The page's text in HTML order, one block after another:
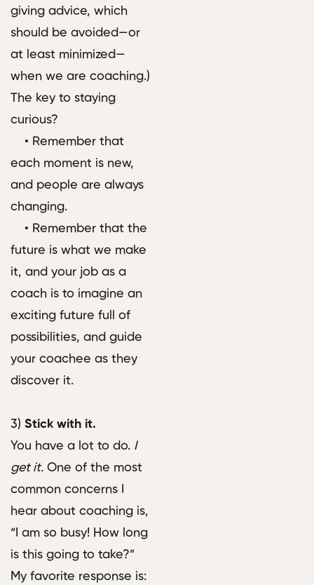
giving advice, which
should be avoided—or
at least minimized—
when we are coaching.)
The key to staying
curious?
• Remember that
each moment is new,
and people are always
changing.
• Remember that the
future is what we make
it, and your job as a
coach is to imagine an
exciting future full of
possibilities, and guide
your coachee as they
discover it.
3) Stick with it.
You have a lot to do. I
get it. One of the most
common concerns I
hear about coaching is,
“I am so busy! How long
is this going to take?”
My favorite response is: